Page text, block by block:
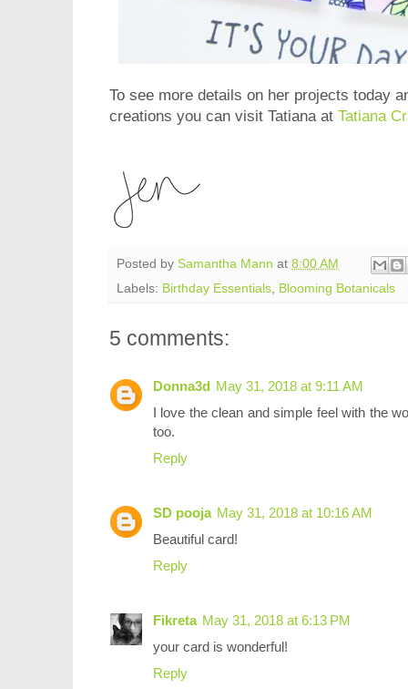
To see more details on her projects today
creations you can visit Tatiana at Tatiana
Posted by Samantha Mann at 8:00 AM
Labels: Birthday Essentials Blooming Botanicals
5 comments:
Donna3d May 31, 2018 at 9:11 AM
I love the clean and simple feel with the
too.
Reply
SD pooja May 31, 2018 at 10:16 AM
Beautiful card!
Reply
Fikreta May 31, 2018 at 6:13 PM
your card is wonderful!
Reply